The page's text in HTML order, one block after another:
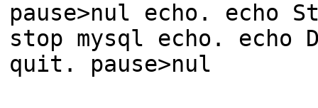
pause>nul echo. echo
stop mysql echo. echo
quit. pause>nul